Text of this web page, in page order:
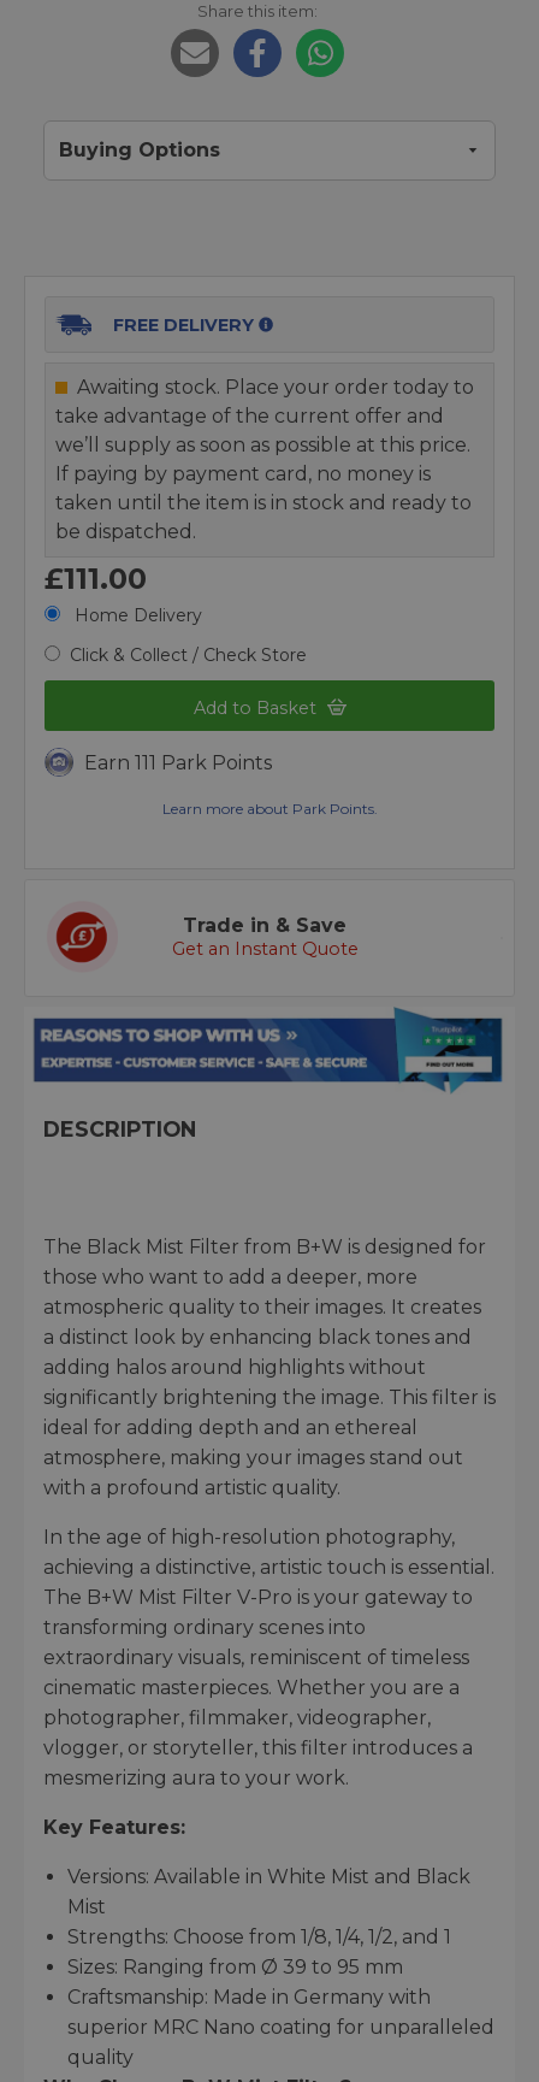
Share this item:
Buying Options
FREE DELIVERY
Awaiting stock. Place your order today to
take advantage of the current offer and
we’ll supply as soon as possible at this price.
If paying by payment card, no money is
taken until the item is in stock and ready to
be dispatched.
£111.00
Home Delivery
Click & Collect / Check Store
Add to Basket
Earn 111 Park Points
Learn more about Park Points.
Trade in & Save
Get an Instant Quote
DESCRIPTION
The Black Mist Filter from B+W is designed for
those who want to add a deeper, more
atmospheric quality to their images. It creates
a distinct look by enhancing black tones and
adding halos around highlights without
significantly brightening the image. This filter is
ideal for adding depth and an ethereal
atmosphere, making your images stand out
with a profound artistic quality.
In the age of high-resolution photography,
achieving a distinctive, artistic touch is essential.
The B+W Mist Filter V-Pro is your gateway to
transforming ordinary scenes into
extraordinary visuals, reminiscent of timeless
cinematic masterpieces. Whether you are a
photographer, filmmaker, videographer,
vlogger, or storyteller, this filter introduces a
mesmerizing aura to your work.
Key Features:
Versions: Available in White Mist and Black
Mist
Strengths: Choose from 1/8, 1/4, 1/2, and 1
Sizes: Ranging from Ø 39 to 95 mm
Craftsmanship: Made in Germany with
superior MRC Nano coating for unparalleled
quality